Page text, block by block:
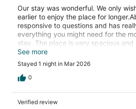
Our stay was wonderful. We only
earlier to enjoy the place for
responsive to questions and has
everything you might need for the
stay. The place is very spacious
quiet and we all slept well.We highly
here!
See more
Stayed 1 night in Mar 2026
0
Verified review